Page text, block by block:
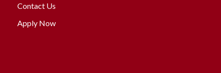
Contact Us
Apply Now